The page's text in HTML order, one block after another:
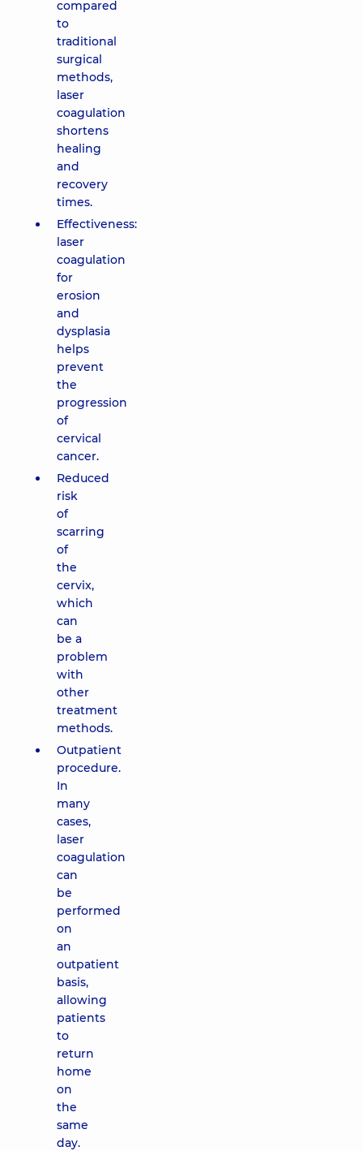
compared
to
traditional
surgical
methods,
laser
coagulation
shortens
healing
and
recovery
times.
Effectiveness:
laser
coagulation
for
erosion
and
dysplasia
helps
prevent
the
progression
of
cervical
cancer.
Reduced
risk
of
scarring
of
the
cervix,
which
can
be a
problem
with
other
treatment
methods.
Outpatient
procedure.
In
many
cases,
laser
coagulation
can
be
performed
on
an
outpatient
basis,
allowing
patients
to
return
home
on
the
same
day.